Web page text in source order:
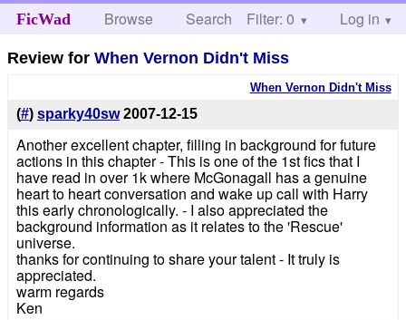
FicWad Browse Search Help
Filter: 0 Log in
Review forWhen Vernon Didn't Miss
When Vernon Didn't Miss
(#) sparky40sw 2007-12-15
Another excellent chapter, filling in background for future
actions in this chapter - This is one of the 1st fics that I
have read in over 1k where McGonagall has a genuine
heart to heart conversation and wake up call with Harry
this early chronologically. - I also appreciated the
background information as it relates to the 'Rescue'
universe.
thanks for continuing to share your talent - It truly is
appreciated.
warm regards
Ken